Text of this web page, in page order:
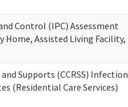
Control (IPC) Assessment
Home, Assisted Living Facility,
Supports (CCRSS) Infection
(Residential Care Services)